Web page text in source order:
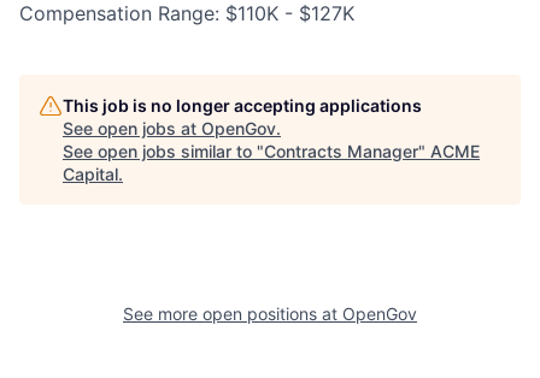
Compensation Range: $110K - $127K
This job is no longer accepting applications
See open jobs at OpenGov.
See open jobs similar to "Contracts Manager" ACME
Capital.
See more open positions at OpenGov